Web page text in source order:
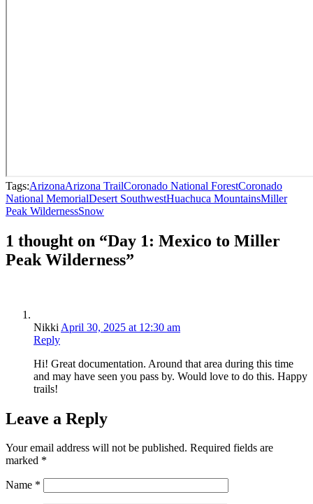
Tags:ArizonaArizona TrailCoronado National ForestCoronado
National MemorialDesert SouthwestHuachuca MountainsMiller
Peak WildernessSnow
1 thought on “Day 1: Mexico to Miller
Peak Wilderness”
Nikki April 30, 2025 at 12:30 am
Reply
Hi! Great documentation. Around that area during this time
and may have seen you pass by. Would love to do this. Happy
trails!
Leave a Reply
Your email address will not be published. Required fields are
marked *
Name *